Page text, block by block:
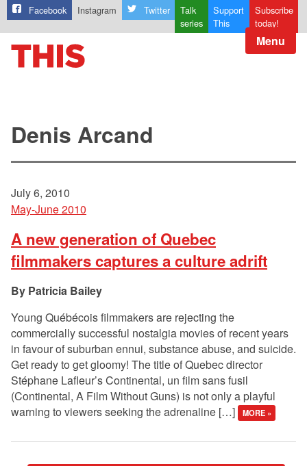
Facebook Instagram Twitter
Talk
series
Support
This
Subscribe
today!
Menu
Denis Arcand
July 6, 2010
May-June 2010
A new generation of Quebec
filmmakers captures a culture adrift
Patricia Bailey
Young Québécois filmmakers are rejecting the
commercially successful nostalgia movies of recent years
in favour of suburban ennui, substance abuse, and suicide.
Get ready to get gloomy! The title of Quebec director
Stéphane Lafleur’s Continental, un film sans fusil
(Continental, A Film Without Guns) is not only a playful
warning to viewers seeking the adrenaline […]
MORE »